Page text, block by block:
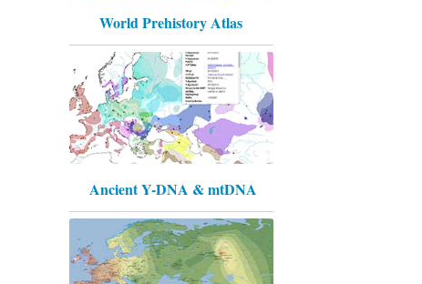
World Prehistory Atlas
Ancient Y-DNA & mtDNA